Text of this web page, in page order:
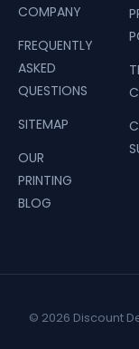
COMPANY
FREQUENTLY
ASKED
QUESTIONS
SITEMAP
OUR
PRINTING
BLOG
© 2026 Discount